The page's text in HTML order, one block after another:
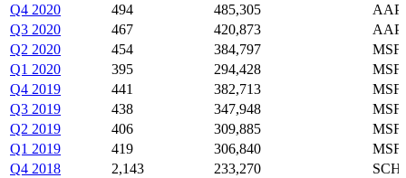
Q4 2020
494 485,305
Q3 2020
467 420,873
Q2 2020
454 384,797
Q1 2020
395 294,428
Q4 2019
441 382,713
Q3 2019
438 347,948
Q2 2019
406 309,885
Q1 2019
419 306,840
Q4 2018
2,143 233,270